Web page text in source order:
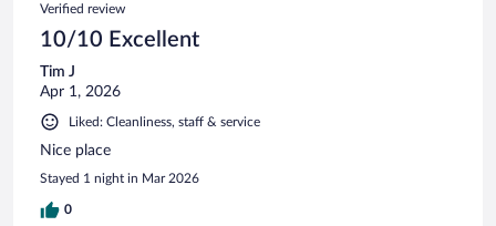
Verified review
10/10 Excellent
Tim J
Apr 1, 2026
Liked: Cleanliness, staff & service
Nice place
Stayed 1 night in Mar 2026
0